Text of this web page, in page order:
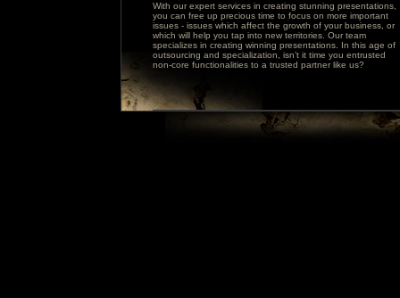
With our expert services in creating stunning presentations,
you can free up precious time to focus on more important
issues - issues which affect the growth of your business, or
which will help you tap into new territories. Our team
specializes in creating winning presentations. In this age of
outsourcing and specialization, isn’t it time you entrusted
non-core functionalities to a trusted partner like us?